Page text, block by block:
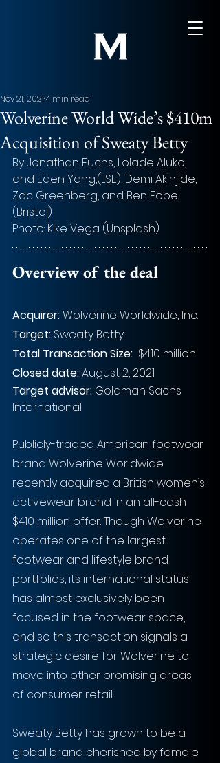
Wolverine World Wide’s $410m
Acquisition of Sweaty Betty
Nov 21, 20214 min read
By Jonathan Fuchs, Lolade Aluko,
and Eden Yang,(LSE), Demi Akinjide,
Zac Greenberg, and Ben Fobel
(Bristol)
Photo: Kike Vega (Unsplash)
Overview of the deal
Acquirer: Wolverine Worldwide, Inc.
Target: Sweaty Betty
Total Transaction Size: $410 million
Closed date: August 2, 2021
Target advisor: Goldman Sachs
International
Publicly-traded American footwear
brand Wolverine Worldwide
recently acquired a British women’s
activewear brand in an all-cash
$410 million offer. Though Wolverine
operates one of the largest
footwear and lifestyle brand
portfolios, its international status
has almost exclusively been
focused in the footwear space,
and so this transaction signals a
strategic desire for Wolverine to
move into other promising areas
of consumer retail.
Sweaty Betty has grown to be a
global brand cherished by female